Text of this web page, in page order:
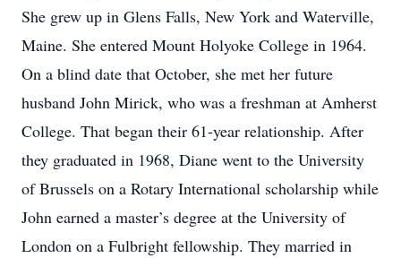
She grew up in Glens Falls, New York and Waterville,
Maine. She entered Mount Holyoke College in 1964.
On a blind date that October, she met her future
husband John Mirick, who was a freshman at Amherst
College. That began their 61-year relationship. After
they graduated in 1968, Diane went to the University
of Brussels on a Rotary International scholarship while
John earned a master’s degree at the University of
London on a Fulbright fellowship. They married in